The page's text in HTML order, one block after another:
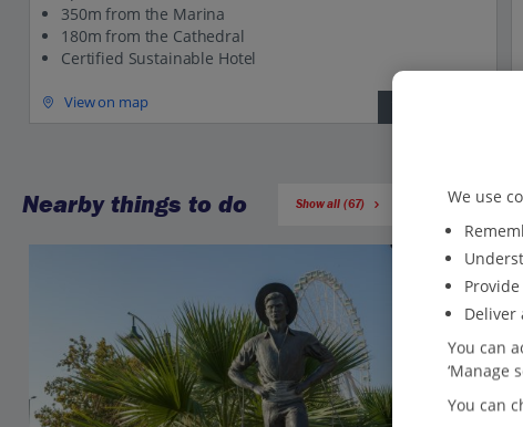
350m from the Marina
180m from the Cathedral
Certified Sustainable Hotel
View on map
Nearby things to do Show all (67)
We use
Deliver
You can
‘Manage
You can